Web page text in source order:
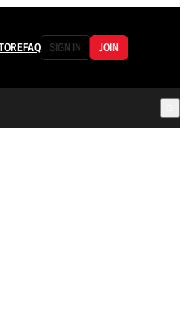
FAQ SIGN IN JOIN